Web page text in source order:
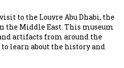
to the Louvre Abu Dhabi, the
Middle East. This museum
artifacts from around the
learn about the history and